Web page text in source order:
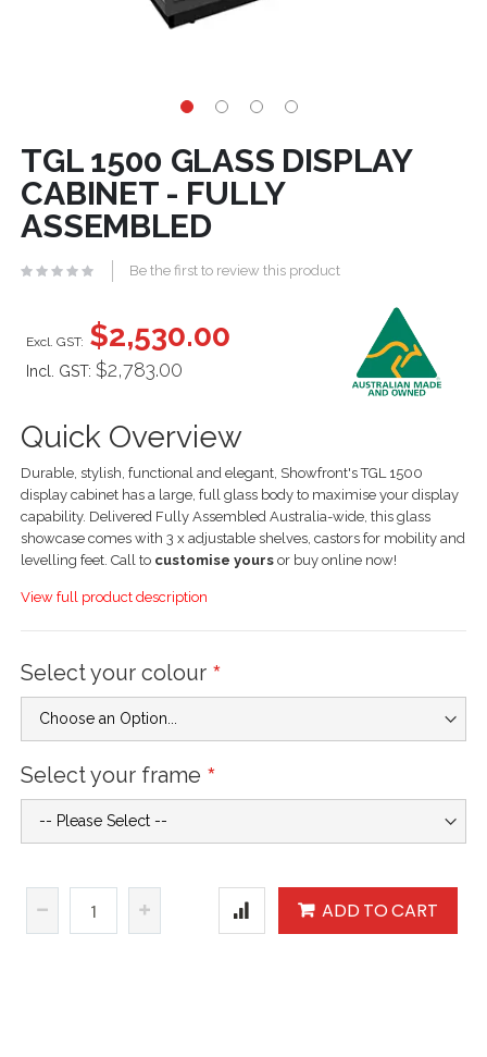
TGL 1500 GLASS DISPLAY
CABINET - FULLY
ASSEMBLED
Be the first to review this product
Quick Overview
Durable, stylish, functional and elegant, Showfront's TGL 1500
display cabinet has a large, full glass body to maximise your display
capability. Delivered Fully Assembled Australia-wide, this glass
showcase comes with 3 x adjustable shelves, castors for mobility and
levelling feet. Call to customise yours or buy online now!
View full product description
$2,530.00
Incl. GST: $2,783.00
Select your colour
Select your frame
ADD TO CART